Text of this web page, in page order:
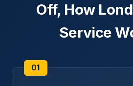
Off, How
Service